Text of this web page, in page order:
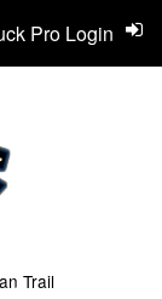
Trail
Pro Login